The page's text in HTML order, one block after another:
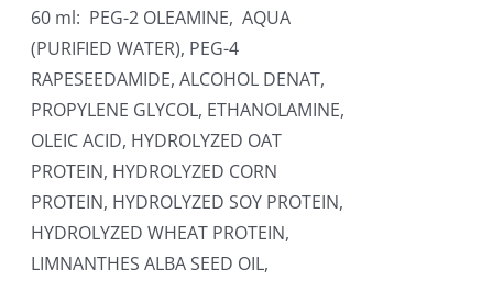
60 ml: PEG-2 OLEAMINE, AQUA
(PURIFIED WATER), PEG-4
RAPESEEDAMIDE, ALCOHOL DENAT,
PROPYLENE GLYCOL, ETHANOLAMINE,
OLEIC ACID, HYDROLYZED OAT
PROTEIN, HYDROLYZED CORN
PROTEIN, HYDROLYZED SOY PROTEIN,
HYDROLYZED WHEAT PROTEIN,
LIMNANTHES ALBA SEED OIL,